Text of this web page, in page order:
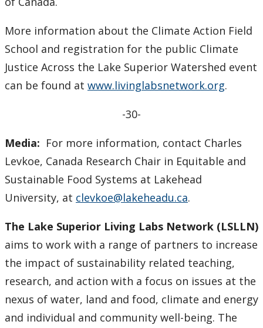
More information about the Climate Action Field
School and registration for the public Climate
Justice Across the Lake Superior Watershed event
can be found at www.livinglabsnetwork.org.
-30-
Media: For more information, contact Charles
Levkoe, Canada Research Chair in Equitable and
Sustainable Food Systems at Lakehead
University, at clevkoe@lakeheadu.ca.
The Lake Superior Living Labs Network (LSLLN)
aims to work with a range of partners to increase
the impact of sustainability related teaching,
research, and action with a focus on issues at the
nexus of water, land and food, climate and energy
and individual and community well-being. The